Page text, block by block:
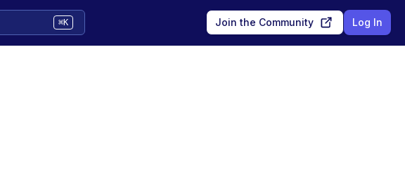
⌘K Join the Community Log In